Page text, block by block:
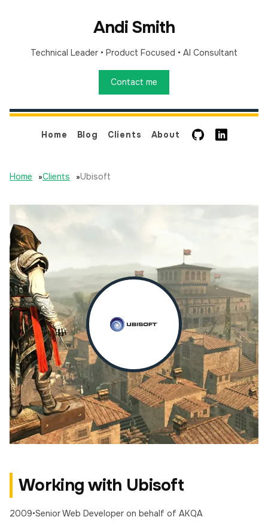
Andi Smith
Technical Leader • Product Focused • AI Consultant
Contact me
Home Blog Clients About GitHub
Home »Clients »Ubisoft
Working with Ubisoft
2009•Senior Web Developer on behalf of AKQA